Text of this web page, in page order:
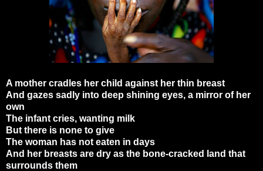
A mother cradles her child against her thin breast
And gazes sadly into deep shining eyes, a mirror of her
own
The infant cries, wanting milk
But there is none to give
The woman has not eaten in days
And her breasts are dry as the bone-cracked land that
surrounds them